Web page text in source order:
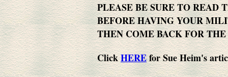
PLEASE BE SURE TO READ
BEFORE HAVING YOUR
THEN COME BACK FOR
ClickHEREfor Sue Heim's